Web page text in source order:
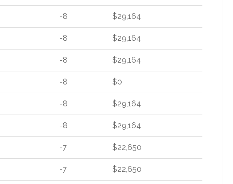
-8 $29,164
-8 $29,164
-8 $29,164
-8 $0
-8 $29,164
-8 $29,164
-7 $22,650
-7 $22,650